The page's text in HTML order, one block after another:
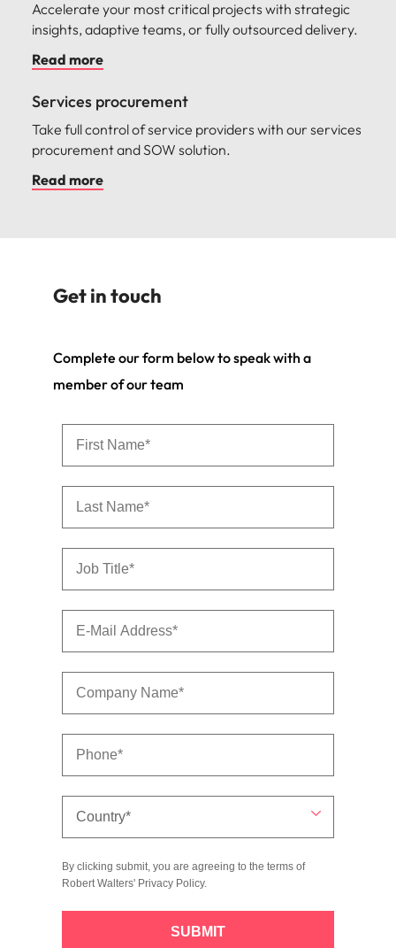
Accelerate your most critical projects with strategic
insights, adaptive teams, or fully outsourced delivery.
Read more
Services procurement
Take full control of service providers with our services
procurement and SOW solution.
Read more
Get in touch
Complete our form below to speak with a
member of our team
By clicking submit, you are agreeing to the terms of
Robert Walters' Privacy Policy.
SUBMIT